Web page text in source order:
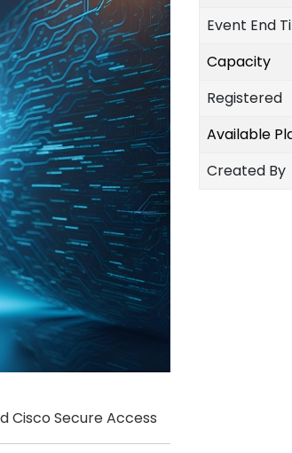
Cisco Secure Access
Event End
Capacity
Registered
Available
Created By